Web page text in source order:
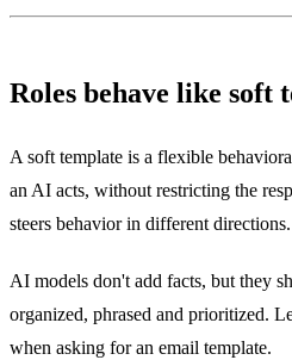
Roles behave like soft
A soft template is a flexible
an AI acts, without restricting the
steers behavior in different directions.
AI models don't add facts, but they
organized, phrased and prioritized.
when asking for an email template.